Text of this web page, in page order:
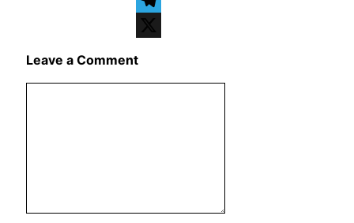
Telegram
Leave a Comment